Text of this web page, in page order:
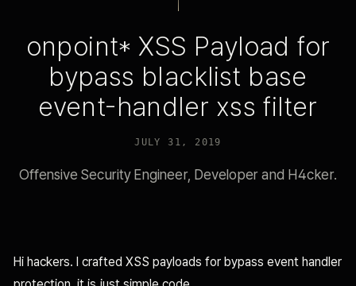
onpoint* XSS Payload for
bypass blacklist base
event-handler xss filter
JULY 31, 2019
Offensive Security Engineer, Developer and H4cker.
Hi hackers. I crafted XSS payloads for bypass event handler